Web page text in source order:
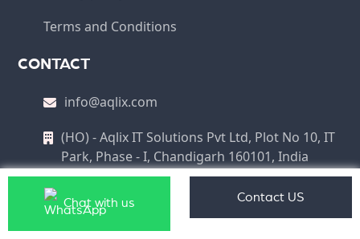
Terms and Conditions
CONTACT
info@aqlix.com
(HO) - Aqlix IT Solutions Pvt Ltd, Plot No 10, IT
Park, Phase - I, Chandigarh 160101, India
Chat with us Contact US